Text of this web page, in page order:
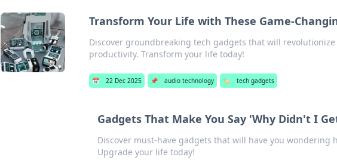
Transform Your Life with These Game-
Discover groundbreaking tech gadgets that will
productivity. Transform your life today!
📅 22 Dec 2025 📌 audio technology 🏷️ tech gadgets
Gadgets That Make You Say 'Why Didn't I
Discover must-have gadgets that will have you wondering
Upgrade your life today!